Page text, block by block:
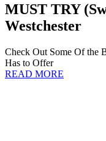
MUST TRY
Westchester
Check Out Some Of the
Has to Offer
READ MORE